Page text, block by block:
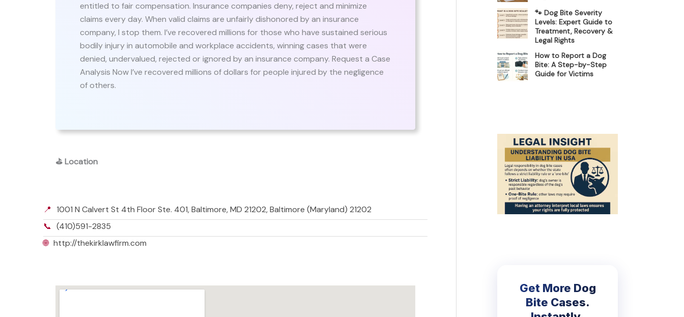
entitled to fair compensation. Insurance companies deny, reject and minimize
claims every day. When valid claims are unfairly dishonored by an insurance
company, I stop them. I’ve recovered millions for those who have sustained serious
bodily injury in automobile and workplace accidents, winning cases that were
denied, undervalued, rejected or ignored by an insurance company. Request a Case
Analysis Now I’ve recovered millions of dollars for people injured by the negligence
of others.
⛳Location
📍 1001 N Calvert St 4th Floor Ste. 401, Baltimore, MD 21202, Baltimore (Maryland) 21202
📞 (410)591-2835
🌐 http://thekirklawfirm.com
🐾 Dog Bite Severity
Levels: Expert Guide to
Treatment, Recovery &
Legal Rights
How to Report a Dog
Bite: A Step-by-Step
Guide for Victims
Get More Dog
Bite Cases.